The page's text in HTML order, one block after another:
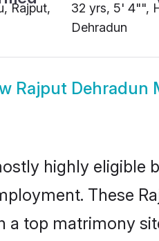
Rajput,
32 yrs, 5' 4"",
Dehradun
Rajput Dehradun
highly
These
top matrimony